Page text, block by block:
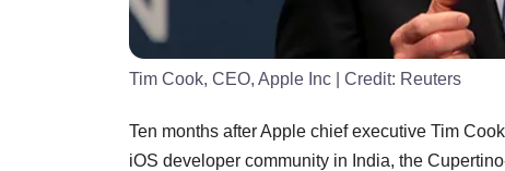
Tim Cook, CEO, Apple Inc | Credit: Reuters
Ten months after Apple chief executive Tim
iOS developer community in India, the